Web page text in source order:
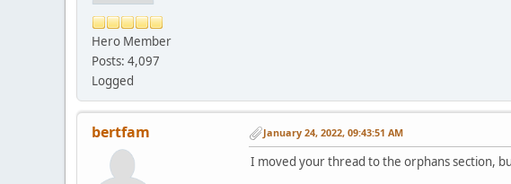
Hero Member
Posts: 4,097
Logged
bertfam January 24, 2022, 09:43:51 AM
I moved your thread to the orphans section,